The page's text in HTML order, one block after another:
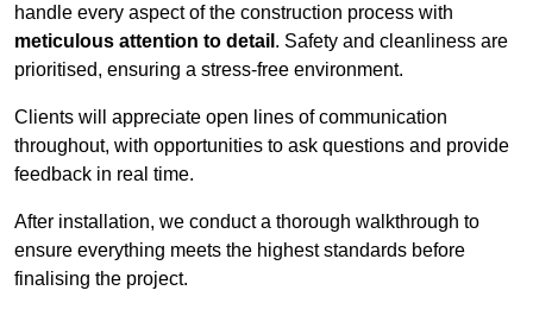
handle every aspect of the construction process with
meticulous attention to detail . Safety and cleanliness are
prioritised, ensuring a stress-free environment.
Clients will appreciate open lines of communication
throughout, with opportunities to ask questions and provide
feedback in real time.
After installation, we conduct a thorough walkthrough to
ensure everything meets the highest standards before
finalising the project.